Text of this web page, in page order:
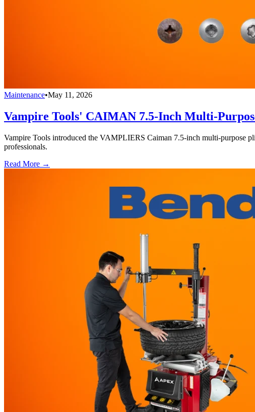
Maintenance•May 11, 2026
Vampire Tools' CAIMAN 7.5-Inch Multi-
Vampire Tools introduced the VAMPLIERS Caiman 7.5-inch multi-purpose
professionals.
Read More →